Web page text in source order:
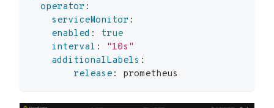
operator :
serviceMonitor :
enabled :
true
interval :
"10s"
additionalLabels :
release : prometheus